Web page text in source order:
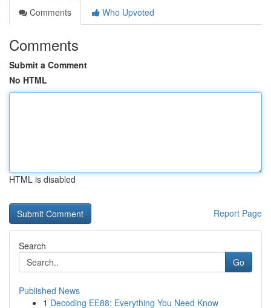
Comments
Who Upvoted
Comments
Submit a Comment
No HTML
HTML is disabled
Report Page
Search
Go
Published News
1 Decoding EE88: Everything You Need Know